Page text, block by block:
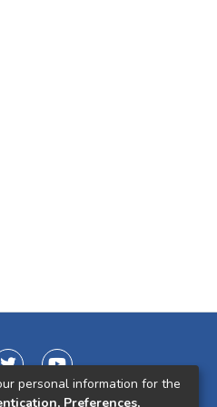
personal information for the
Preferences,